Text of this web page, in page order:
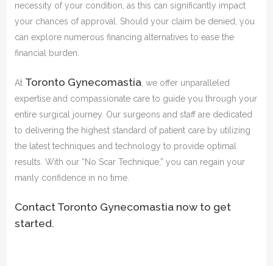
necessity of your condition, as this can significantly impact
your chances of approval. Should your claim be denied, you
can explore numerous financing alternatives to ease the
financial burden.
At Toronto Gynecomastia, we offer unparalleled
expertise and compassionate care to guide you through your
entire surgical journey. Our surgeons and staff are dedicated
to delivering the highest standard of patient care by utilizing
the latest techniques and technology to provide optimal
results. With our “No Scar Technique,” you can regain your
manly confidence in no time.
Contact Toronto Gynecomastia now to get
started.